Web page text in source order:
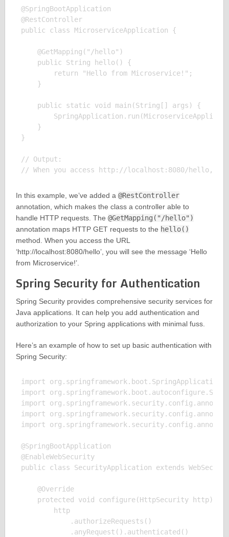
@SpringBootApplication
@RestController
public class MicroserviceApplication {
    @GetMapping("/hello")
    public String hello() {
        return "Hello from Microservice!";
    }
    public static void main(String[] args) {
    }
}
// Output:
In this example, we’ve added a @RestController
annotation, which makes the class a controller able to
handle HTTP requests. The @GetMapping("/hello")
annotation maps HTTP GET requests to the hello()
method. When you access the URL
‘http://localhost:8080/hello’, you will see the message ‘Hello
from Microservice!’.
Spring Security for Authentication
Spring Security provides comprehensive security services for
Java applications. It can help you add authentication and
authorization to your Spring applications with minimal fuss.
Here’s an example of how to set up basic authentication with
Spring Security:
import org.springframework.boot.SpringApplication;
import
import
import
import
@SpringBootApplication
@EnableWebSecurity
public class SecurityApplication extends
    @Override
protected void configure(HttpSecurity http)
        http
            .authorizeRequests()
            .anyRequest().authenticated()